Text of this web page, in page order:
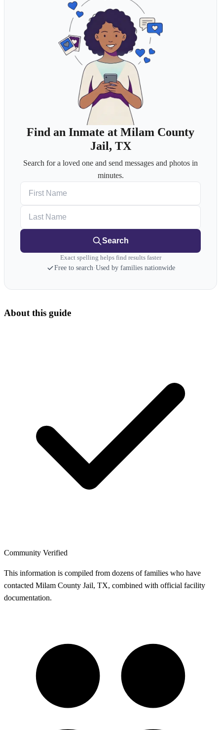
Find an Inmate at Milam County
Jail, TX
Search for a loved one and send messages and photos in
minutes.
Search
Exact spelling helps find results faster
Free to search·Used by families nationwide
About this guide
Community Verified
This information is compiled from dozens of families who have
contacted Milam County Jail, TX, combined with official facility
documentation.